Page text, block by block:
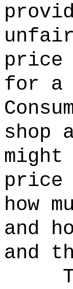
price
for a
shop
might
price
how
and
and